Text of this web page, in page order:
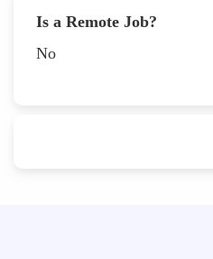
Is a Remote Job?
No